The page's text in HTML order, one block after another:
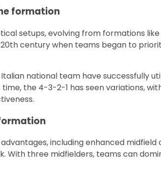
formation
setups, evolving from formations
century when teams began to
national team have successfully
the 4-3-2-1 has seen variations,
including enhanced
With three midfielders, teams can